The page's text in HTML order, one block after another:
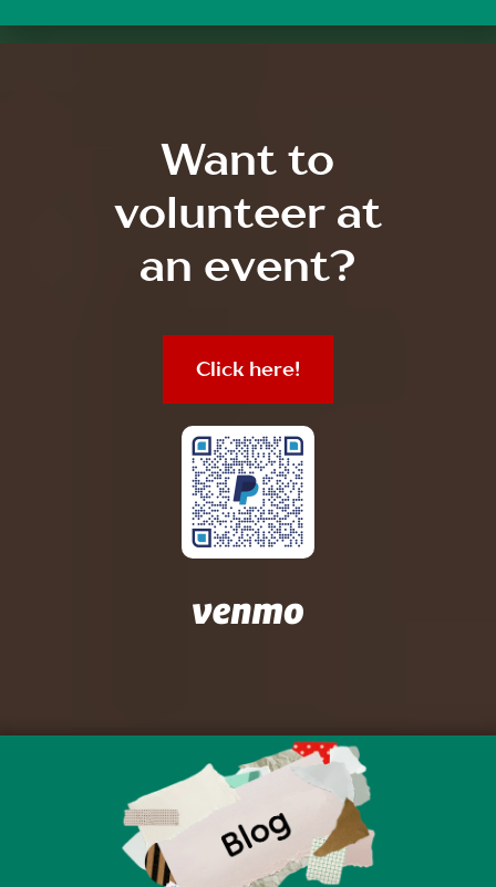
Want to
volunteer at
an event?
Click here!